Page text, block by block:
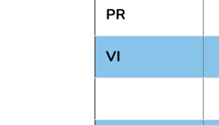
PR
VI